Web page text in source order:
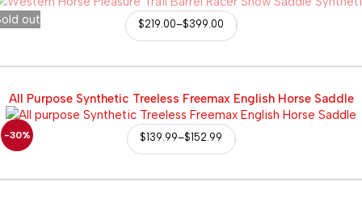
out $219.00–$399.00
-30%
All Purpose Synthetic Treeless Freemax English Horse Saddle
$139.99–$152.99